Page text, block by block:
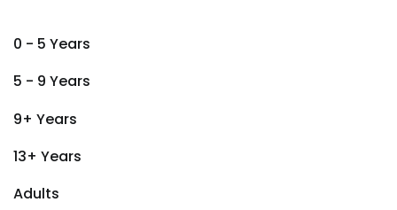
0 - 5 Years
5 - 9 Years
9+ Years
13+ Years
Adults